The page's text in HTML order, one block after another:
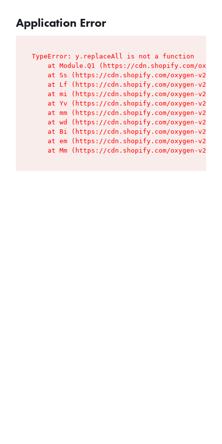
Application Error
TypeError: y.replaceAll is not a function
at Module.Q1 (https://cdn.shopify.com/
at Ss (https://cdn.shopify.com/oxygen-v2/
at Lf (https://cdn.shopify.com/oxygen-v2/
at mi (https://cdn.shopify.com/oxygen-v2/
at Yv (https://cdn.shopify.com/oxygen-v2/
at mm (https://cdn.shopify.com/oxygen-v2/
at wd (https://cdn.shopify.com/oxygen-v2/
at Bi (https://cdn.shopify.com/oxygen-v2/
at em (https://cdn.shopify.com/oxygen-v2/
at Mm (https://cdn.shopify.com/oxygen-v2/